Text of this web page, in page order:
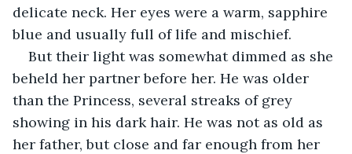
delicate neck. Her eyes were a warm, sapphire
blue and usually full of life and mischief.
But their light was somewhat dimmed as she
beheld her partner before her. He was older
than the Princess, several streaks of grey
showing in his dark hair. He was not as old as
her father, but close and far enough from her